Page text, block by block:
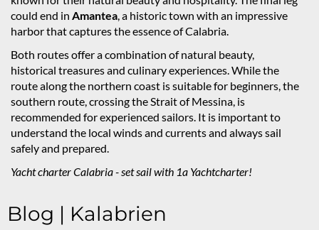
could end in Amantea, a historic town with an impressive
harbor that captures the essence of Calabria.
Both routes offer a combination of natural beauty,
historical treasures and culinary experiences. While the
route along the northern coast is suitable for beginners, the
southern route, crossing the Strait of Messina, is
recommended for experienced sailors. It is important to
understand the local winds and currents and always sail
safely and prepared.
Yacht charter Calabria - set sail with 1a Yachtcharter!
Blog | Kalabrien